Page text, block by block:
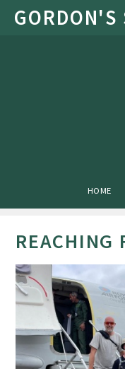
Skip to content ↓
HOME
REACHING